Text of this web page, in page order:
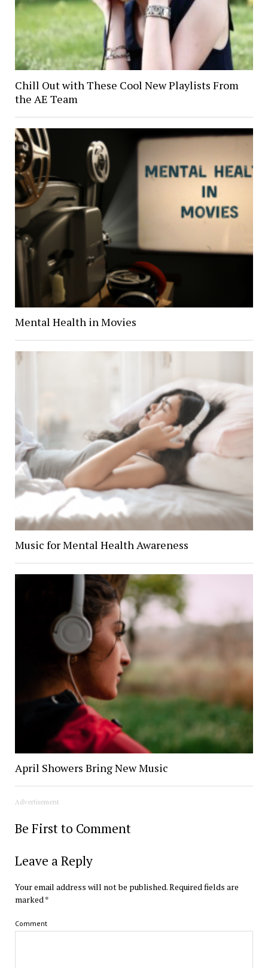
Chill Out with These Cool New Playlists From
the AE Team
Mental Health in Movies
Music for Mental Health Awareness
April Showers Bring New Music
Advertisement
Be First to Comment
Leave a Reply
Your email address will not be published.Required fields are
marked*
Comment